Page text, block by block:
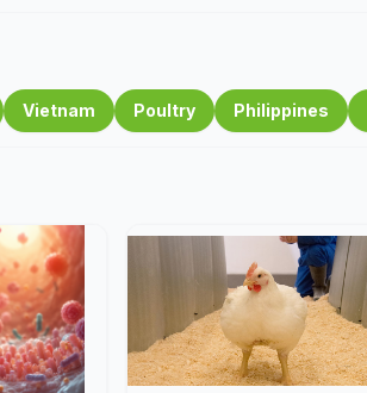
Vietnam Poultry Philippines